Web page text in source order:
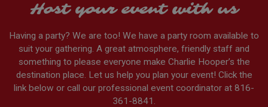
Host your event with us
Having a party? We are too! We have a party room available to
suit your gathering. A great atmosphere, friendly staff and
something to please everyone make Charlie Hooper’s the
destination place. Let us help you plan your event! Click the
link below or call our professional event coordinator at 816-
361-8841 .